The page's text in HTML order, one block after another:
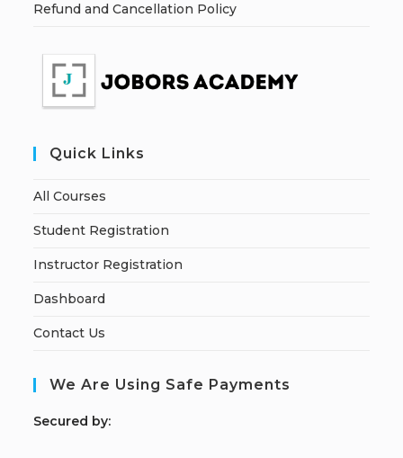
Refund and Cancellation Policy
Quick Links
All Courses
Student Registration
Instructor Registration
Dashboard
Contact Us
We Are Using Safe Payments
Secured by: